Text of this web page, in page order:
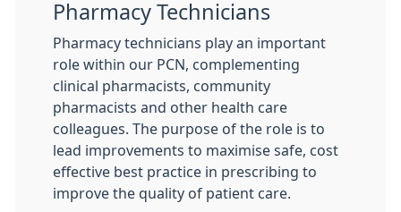
Pharmacy Technicians
Pharmacy technicians play an important
role within our PCN, complementing
clinical pharmacists, community
pharmacists and other health care
colleagues. The purpose of the role is to
lead improvements to maximise safe, cost
effective best practice in prescribing to
improve the quality of patient care.